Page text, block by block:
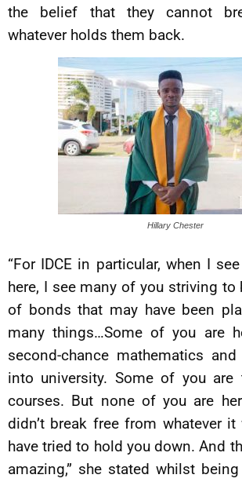
the belief that they cannot
whatever holds them back.
Hillary Chester
“For IDCE in particular, when I
here, I see many of you striving to
of bonds that may have been
many things…Some of you are
second-chance mathematics
into university. Some of you are
courses. But none of you are
didn’t break free from whatever
have tried to hold you down. And
amazing,” she stated whilst